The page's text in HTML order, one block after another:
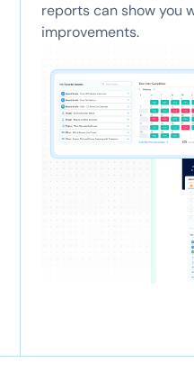
reports can show you
improvements.